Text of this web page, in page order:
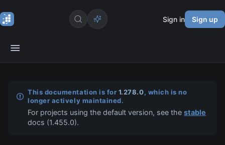
Sign in Sign up
This documentation is for 1.278.0, which is no
longer actively maintained.
For projects using the default version, see thestable
docs (1.455.0).